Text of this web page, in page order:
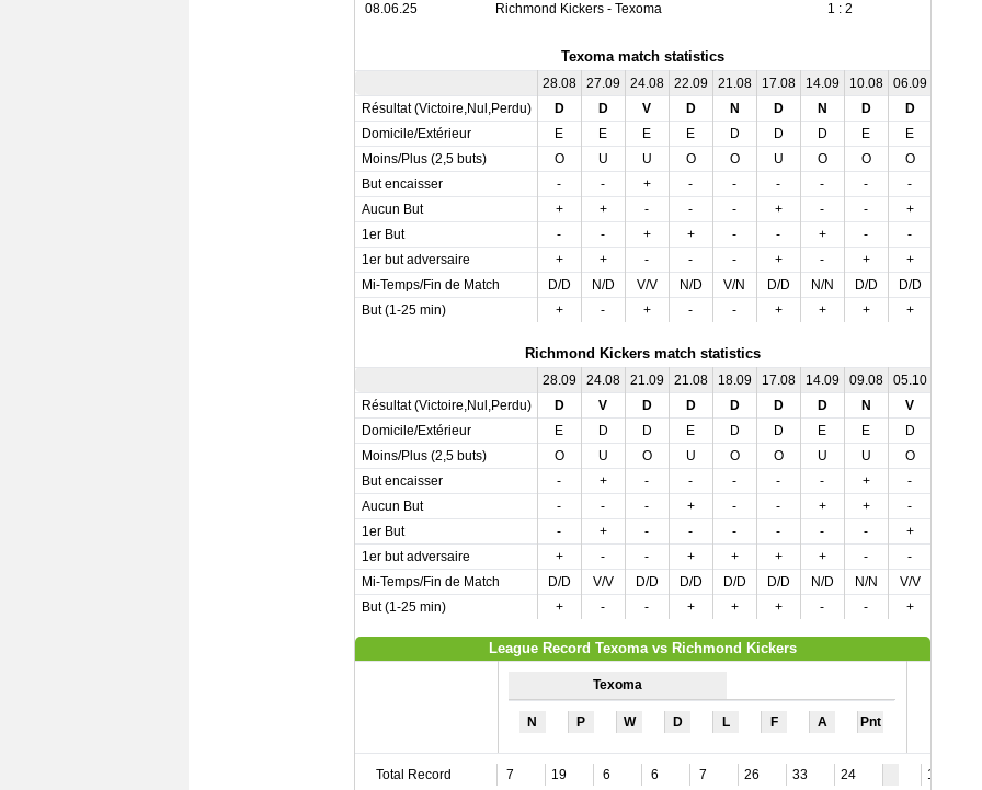
08.06.25 Richmond Kickers - Texoma 1 : 2
Texoma match statistics
28.08 27.09 24.08 22.09 21.08 17.08 14.09 10.08 06.09
Résultat (Victoire,Nul,Perdu)
D D V D N D N D D
Domicile/Extérieur
E E E E D D D E E
Moins/Plus (2,5 buts)
O U U O O U O O O
But encaisser
- - + - - - - - -
Aucun But
+ + - - - + - - +
1er But
- - + + - - + - -
1er but adversaire
+ + - - - + - + +
Mi-Temps/Fin de Match
D/D N/D V/V N/D V/N D/D N/N D/D D/D
But (1-25 min)
+ - + - - + + + +
Richmond Kickers match statistics
28.09 24.08 21.09 21.08 18.09 17.08 14.09 09.08 05.10
Résultat (Victoire,Nul,Perdu)
D V D D D D D N V
Domicile/Extérieur
E D D E D D E E D
Moins/Plus (2,5 buts)
O U O U O O U U O
But encaisser
- + - - - - - + -
Aucun But
- - - + - - + + -
1er But
- + - - - - - - +
1er but adversaire
+ - - + + + + - -
Mi-Temps/Fin de Match
D/D V/V D/D D/D D/D D/D N/D N/N V/V
But (1-25 min)
+ - - + + + - - +
League Record Texoma vs Richmond Kickers
Texoma
N P W D L F A Pnt
Total Record 7 19 6 6 7 26 33 24 12